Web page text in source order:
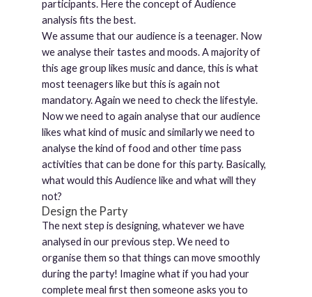
participants. Here the concept of Audience
analysis fits the best.
We assume that our audience is a teenager. Now
we analyse their tastes and moods. A majority of
this age group likes music and dance, this is what
most teenagers like but this is again not
mandatory. Again we need to check the lifestyle.
Now we need to again analyse that our audience
likes what kind of music and similarly we need to
analyse the kind of food and other time pass
activities that can be done for this party. Basically,
what would this Audience like and what will they
not?
Design the Party
The next step is designing, whatever we have
analysed in our previous step. We need to
organise them so that things can move smoothly
during the party! Imagine what if you had your
complete meal first then someone asks you to